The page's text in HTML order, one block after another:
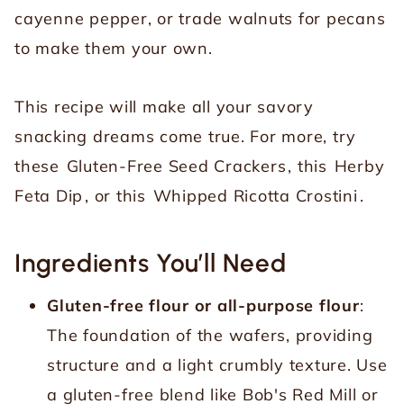
cayenne pepper, or trade walnuts for pecans
to make them your own.
This recipe will make all your savory
snacking dreams come true. For more, try
these Gluten-Free Seed Crackers, this Herby
Feta Dip , or this Whipped Ricotta Crostini .
Ingredients You’ll Need
Gluten-free flour or all-purpose flour:
The foundation of the wafers, providing
structure and a light crumbly texture. Use
a gluten-free blend like Bob's Red Mill or